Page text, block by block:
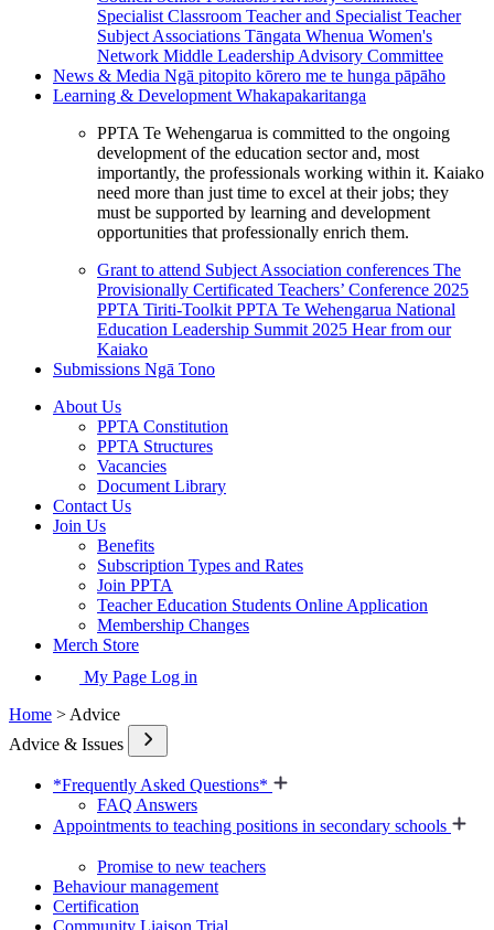
Specialist Classroom Teacher and Specialist Teacher
Subject Associations Tāngata Whenua Women's
Network Middle Leadership Advisory Committee
News & Media Ngā pitopito kōrero me te hunga pāpāho
Learning & Development Whakapakaritanga
PPTA Te Wehengarua is committed to the ongoing
development of the education sector and, most
importantly, the professionals working within it. Kaiako
need more than just time to excel at their jobs; they
must be supported by learning and development
opportunities that professionally enrich them.
Grant to attend Subject Association conferences The
Provisionally Certificated Teachers’ Conference 2025
PPTA Tiriti-Toolkit PPTA Te Wehengarua National
Education Leadership Summit 2025 Hear from our
Kaiako
Submissions Ngā Tono
About Us
PPTA Constitution
PPTA Structures
Vacancies
Document Library
Contact Us
Join Us
Benefits
Subscription Types and Rates
Join PPTA
Teacher Education Students Online Application
Membership Changes
Merch Store
My Page Log in
Home > Advice
Advice & Issues
*Frequently Asked Questions*
FAQ Answers
Appointments to teaching positions in secondary schools
Promise to new teachers
Behaviour management
Certification
Community Liaison Trial